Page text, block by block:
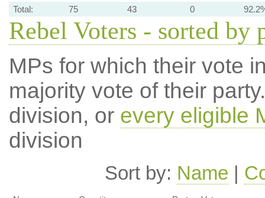
Total:
75 43 0
Rebel Voters - sorted by
MPs for which their vote
majority vote of their
division, or every eligible
division
Sort by: Name |